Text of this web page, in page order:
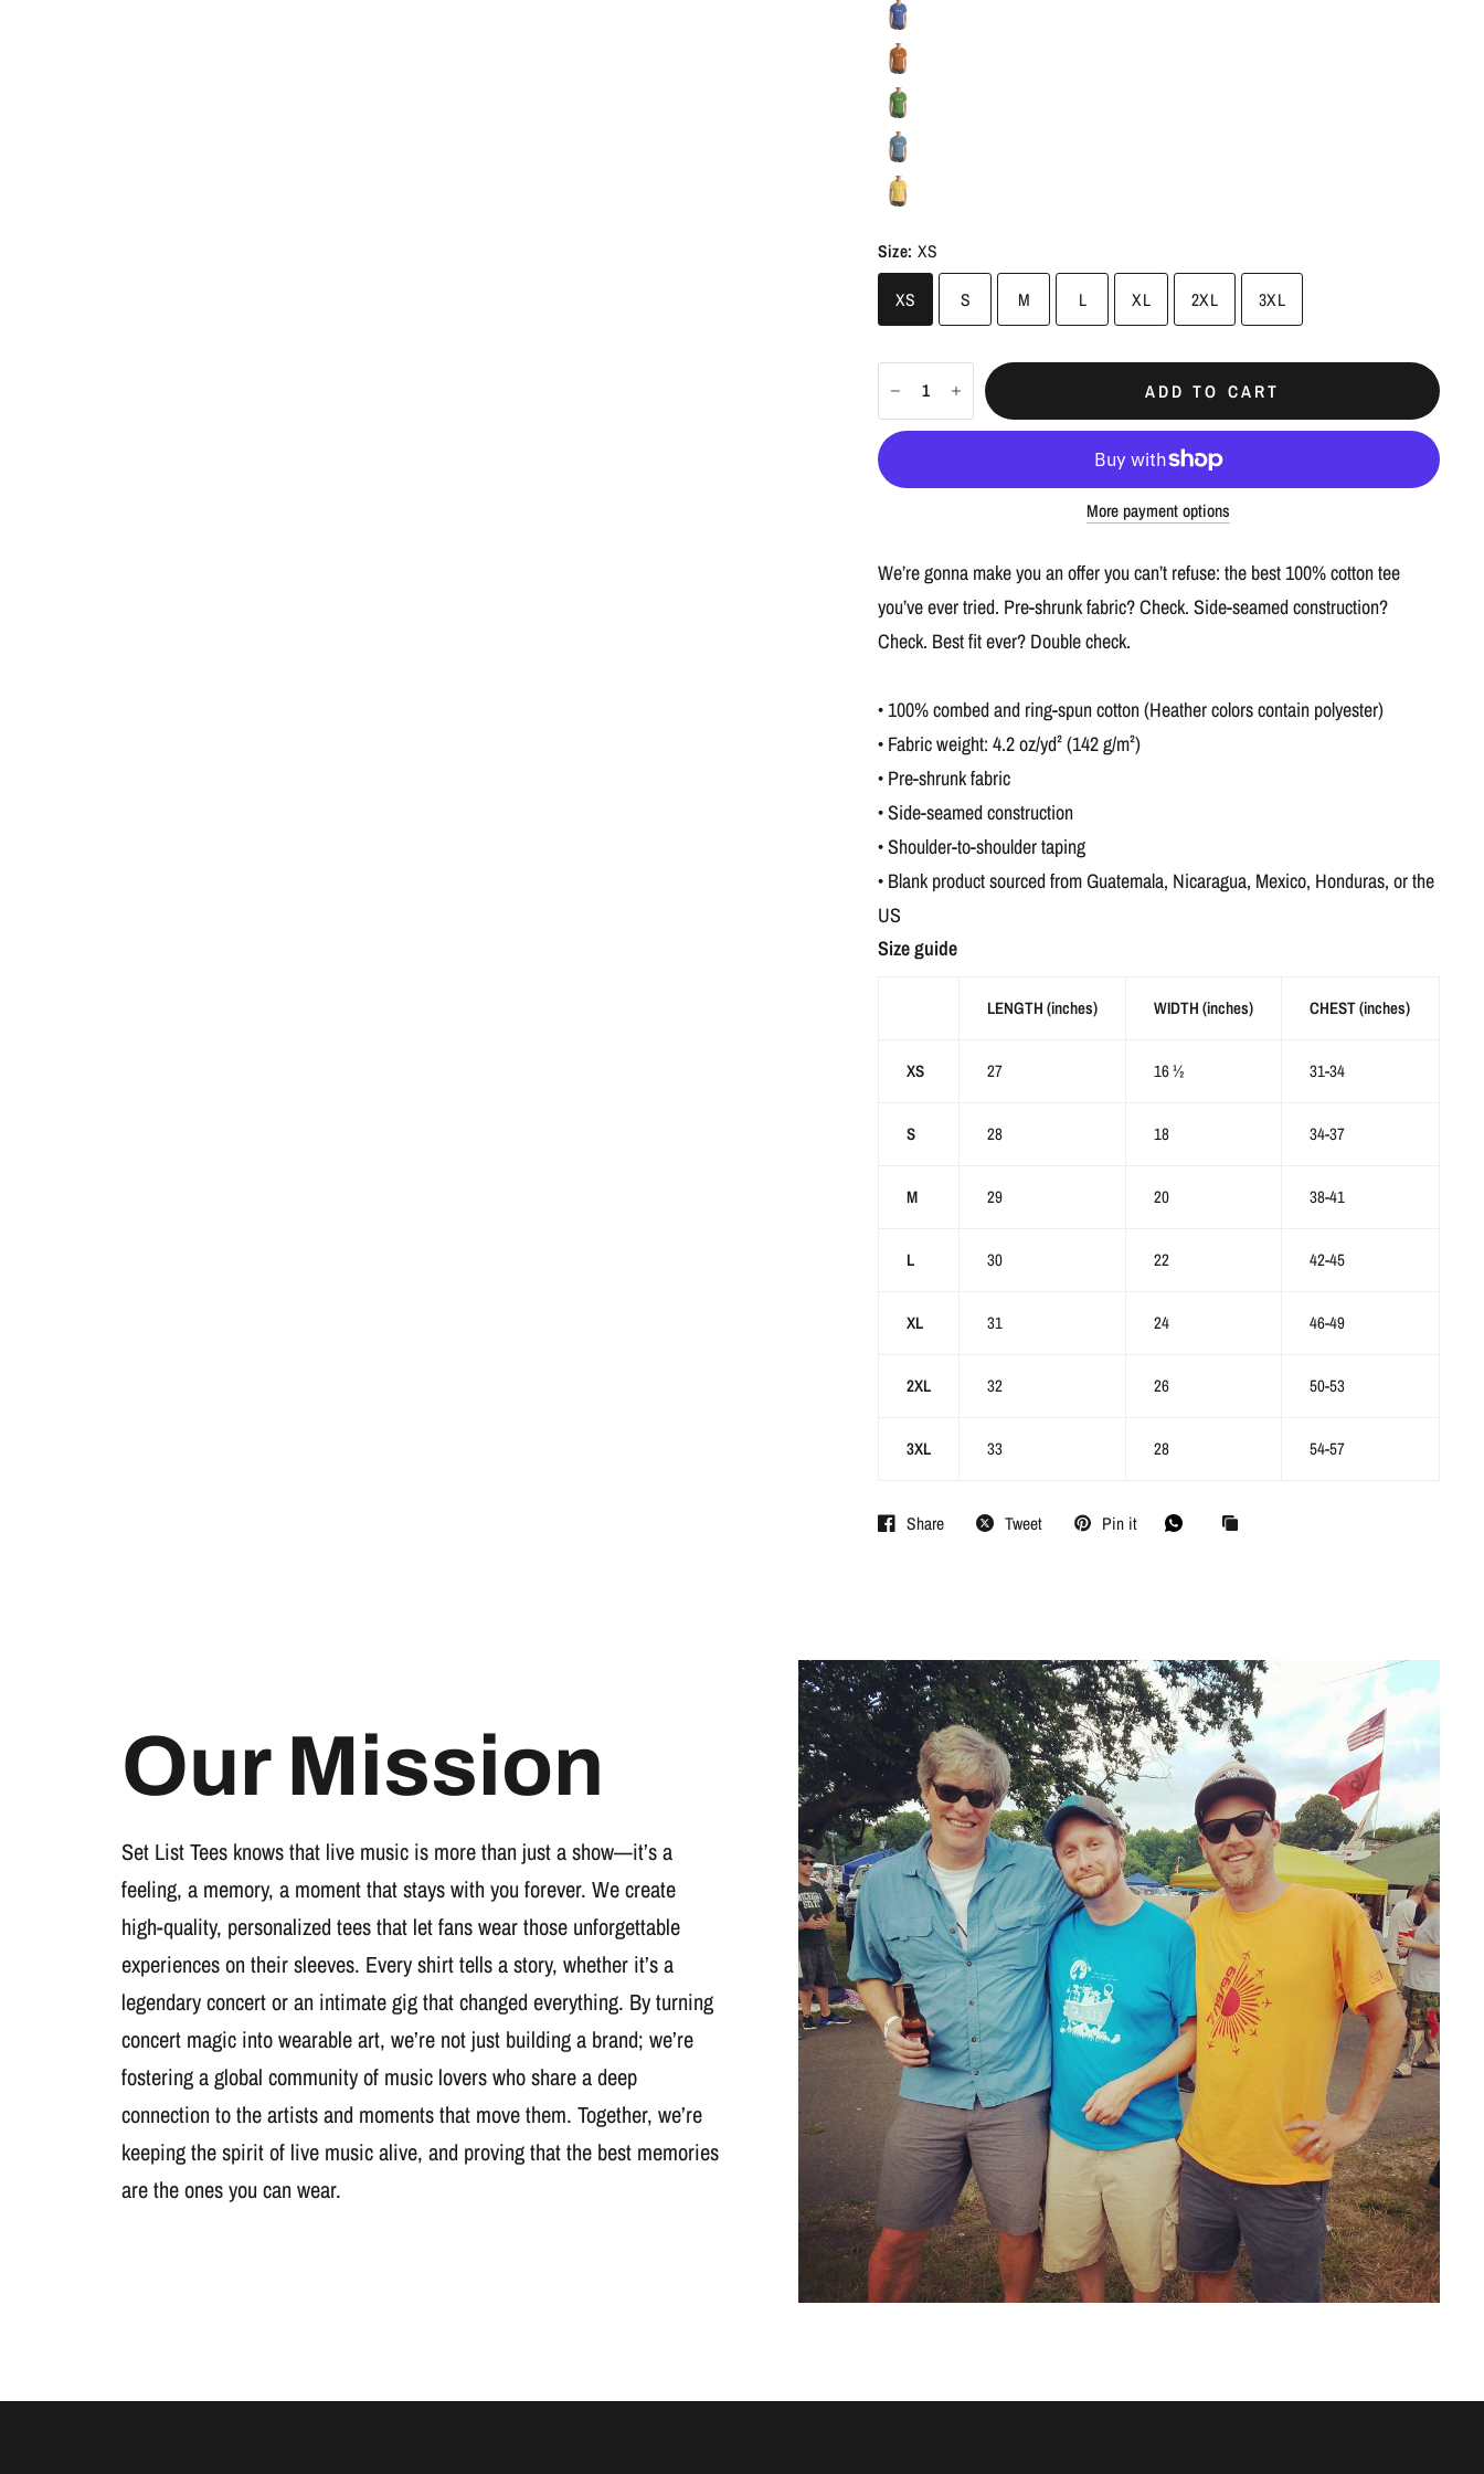
Size: XS
XS S M L XL 2XL 3XL
ADD TO CART
More payment options
We’re gonna make you an offer you can’t refuse: the best 100% cotton tee
you’ve ever tried. Pre-shrunk fabric? Check. Side-seamed construction?
Check. Best fit ever? Double check.
• 100% combed and ring-spun cotton (Heather colors contain polyester)
• Fabric weight: 4.2 oz/yd² (142 g/m²)
• Pre-shrunk fabric
• Side-seamed construction
• Shoulder-to-shoulder taping
• Blank product sourced from Guatemala, Nicaragua, Mexico, Honduras, or the
US
Size guide
LENGTH (inches) WIDTH (inches) CHEST (inches)
XS 27 16 ½ 31-34
S 28 18 34-37
M 29 20 38-41
L 30 22 42-45
XL 31 24 46-49
2XL 32 26 50-53
3XL 33 28 54-57
Share Tweet Pin it
Our Mission
Set List Tees knows that live music is more than just a show—it’s a
feeling, a memory, a moment that stays with you forever. We create
high-quality, personalized tees that let fans wear those unforgettable
experiences on their sleeves. Every shirt tells a story, whether it’s a
legendary concert or an intimate gig that changed everything. By turning
concert magic into wearable art, we’re not just building a brand; we’re
fostering a global community of music lovers who share a deep
connection to the artists and moments that move them. Together, we’re
keeping the spirit of live music alive, and proving that the best memories
are the ones you can wear.